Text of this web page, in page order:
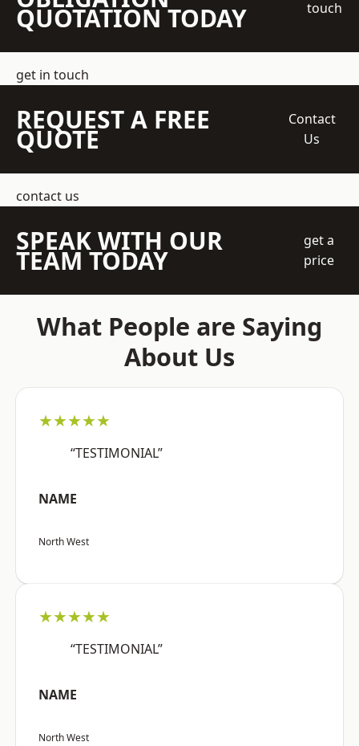
QUOTATION TODAY
touch
get in touch
REQUEST A FREE
QUOTE
Contact
Us
contact us
SPEAK WITH OUR
TEAM TODAY
get a
price
What People are Saying
About Us
★★★★★
“TESTIMONIAL”
NAME
North West
★★★★★
“TESTIMONIAL”
NAME
North West